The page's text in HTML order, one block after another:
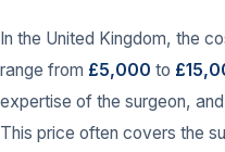
In the United Kingdom, the
range from £5,000 to
expertise of the surgeon,
This price often covers the